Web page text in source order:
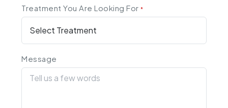
Treatment You Are Looking For*
Message